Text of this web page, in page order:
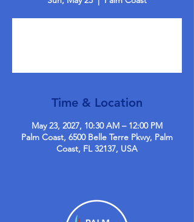
Time & Location
May 23, 2027, 10:30 AM – 12:00 PM
Palm Coast, 6500 Belle Terre Pkwy, Palm
Coast, FL 32137, USA